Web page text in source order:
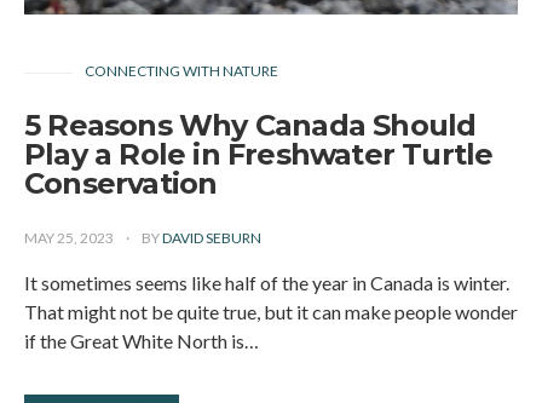
CONNECTING WITH NATURE
5 Reasons Why Canada Should
Play a Role in Freshwater Turtle
Conservation
MAY 25, 2023 BYDAVID SEBURN
It sometimes seems like half of the year in Canada is winter.
That might not be quite true, but it can make people wonder
if the Great White North is…